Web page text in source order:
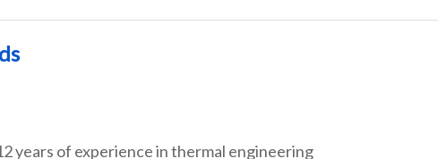
years of experience in thermal engineering